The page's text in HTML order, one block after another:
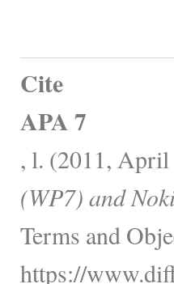
Cite
APA 7
, l. (2011, April
(WP7) and
Terms and
https://